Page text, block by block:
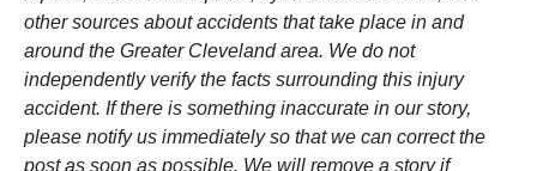
other sources about accidents that take place in and
around the Greater Cleveland area. We do not
independently verify the facts surrounding this injury
accident. If there is something inaccurate in our story,
please notify us immediately so that we can correct the
post as soon as possible. We will remove a story if